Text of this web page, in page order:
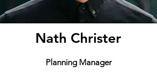
Nath Christer
Planning Manager